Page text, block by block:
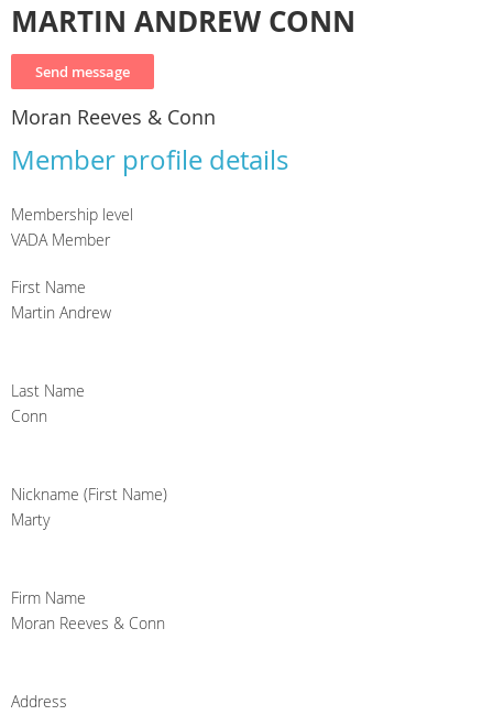
MARTIN ANDREW CONN
Moran Reeves & Conn
Member profile details
Membership level
VADA Member
First Name
Martin Andrew
Last Name
Conn
Nickname (First Name)
Marty
Firm Name
Moran Reeves & Conn
Address